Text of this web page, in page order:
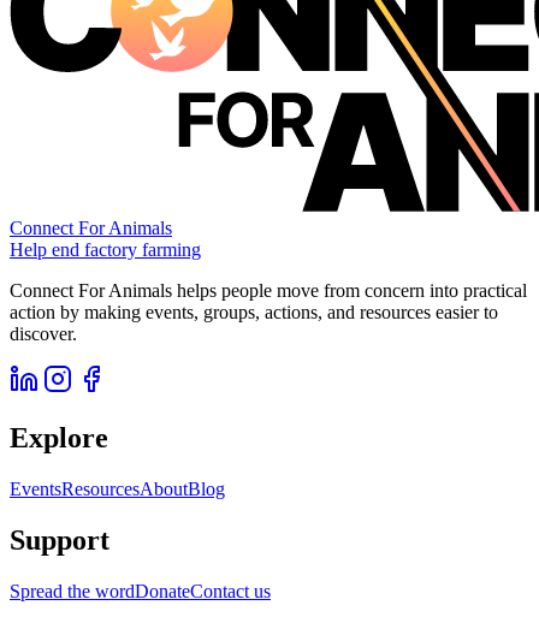
Connect For Animals
Help end factory farming
Connect For Animals helps people move from concern into practical
action by making events, groups, actions, and resources easier to
discover.
Explore
EventsResourcesAboutBlog
Support
Spread the wordDonateContact us